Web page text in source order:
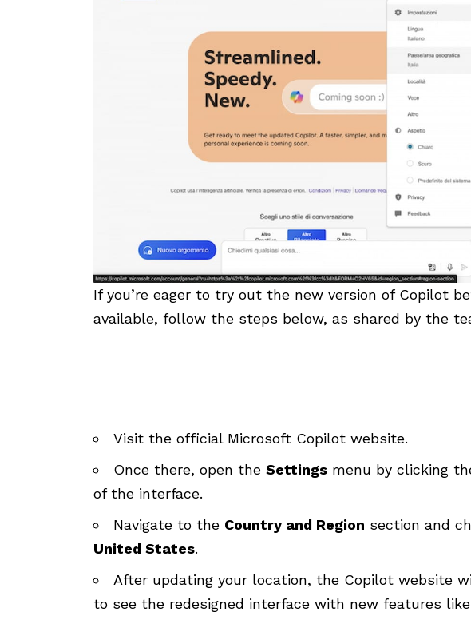
If you’re eager to try out the new version of Copilot
available, follow the steps below, as shared by the
Visit the official Microsoft Copilot website.
Once there, open the Settings menu by clicking
of the interface.
Navigate to the Country and Region section and
United States.
After updating your location, the Copilot website
to see the redesigned interface with new features